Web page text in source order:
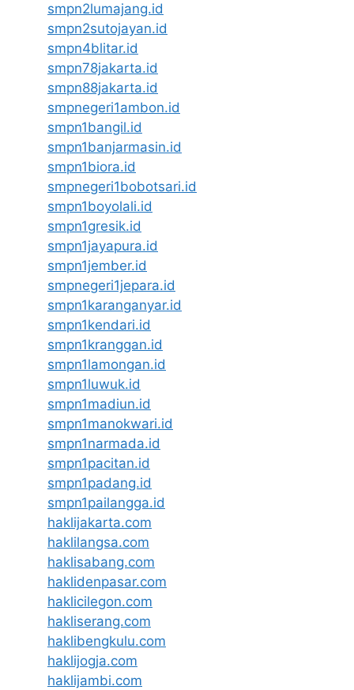
smpn2lumajang.id
smpn2sutojayan.id
smpn4blitar.id
smpn78jakarta.id
smpn88jakarta.id
smpnegeri1ambon.id
smpn1bangil.id
smpn1banjarmasin.id
smpn1biora.id
smpnegeri1bobotsari.id
smpn1boyolali.id
smpn1gresik.id
smpn1jayapura.id
smpn1jember.id
smpnegeri1jepara.id
smpn1karanganyar.id
smpn1kendari.id
smpn1kranggan.id
smpn1lamongan.id
smpn1luwuk.id
smpn1madiun.id
smpn1manokwari.id
smpn1narmada.id
smpn1pacitan.id
smpn1padang.id
smpn1pailangga.id
haklijakarta.com
haklilangsa.com
haklisabang.com
haklidenpasar.com
haklicilegon.com
hakliserang.com
haklibengkulu.com
haklijogja.com
haklijambi.com